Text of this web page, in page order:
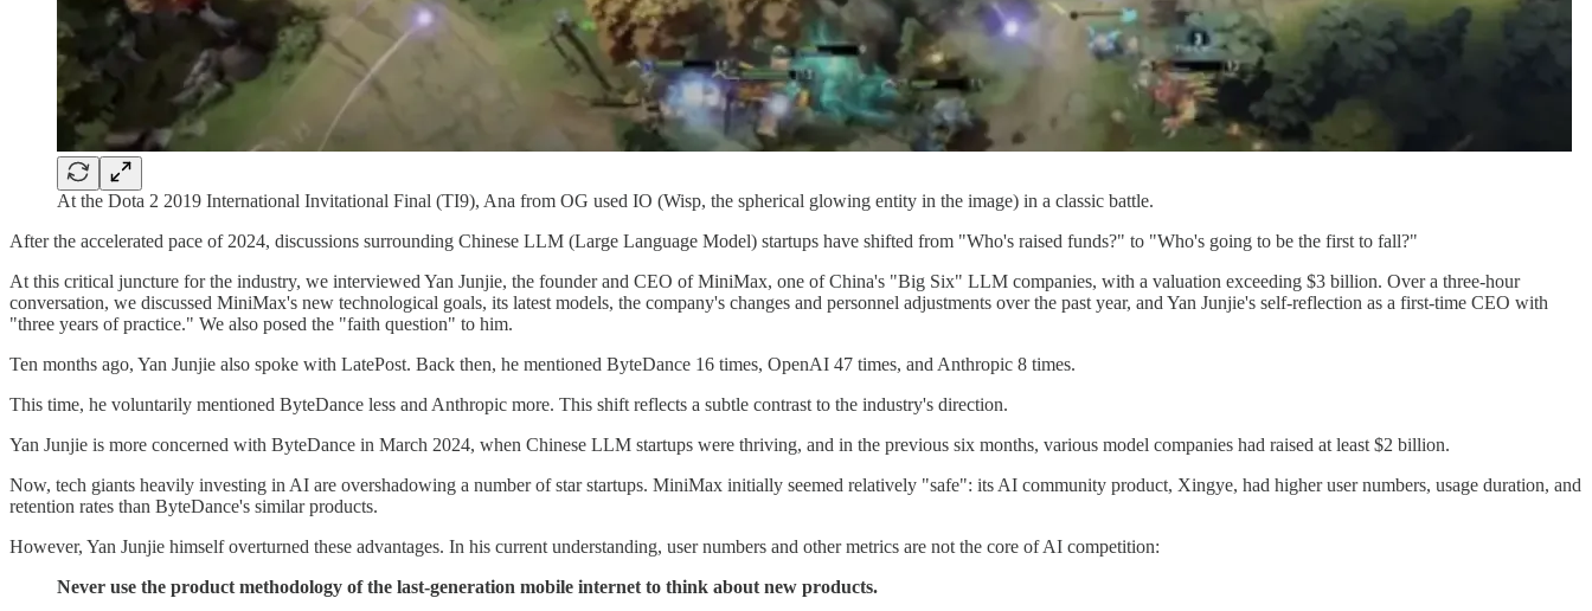
At the Dota 2 2019 International Invitational Final (TI9), Ana from OG used IO (Wisp, the spherical glowing entity in the image) in a classic battle.
After the accelerated pace of 2024, discussions surrounding Chinese LLM (Large Language Model) startups have shifted from "Who's raised funds?" to "Who's going to be the first to fall?"
At this critical juncture for the industry, we interviewed Yan Junjie, the founder and CEO of MiniMax, one of China's "Big Six" LLM companies, with a valuation exceeding $3 billion. Over a three-hour
conversation, we discussed MiniMax's new technological goals, its latest models, the company's changes and personnel adjustments over the past year, and Yan Junjie's self-reflection as a first-time CEO with
"three years of practice." We also posed the "faith question" to him.
Ten months ago, Yan Junjie also spoke with LatePost. Back then, he mentioned ByteDance 16 times, OpenAI 47 times, and Anthropic 8 times.
This time, he voluntarily mentioned ByteDance less and Anthropic more. This shift reflects a subtle contrast to the industry's direction.
Yan Junjie is more concerned with ByteDance in March 2024, when Chinese LLM startups were thriving, and in the previous six months, various model companies had raised at least $2 billion.
Now, tech giants heavily investing in AI are overshadowing a number of star startups. MiniMax initially seemed relatively "safe": its AI community product, Xingye, had higher user numbers, usage duration, and
retention rates than ByteDance's similar products.
However, Yan Junjie himself overturned these advantages. In his current understanding, user numbers and other metrics are not the core of AI competition:
Never use the product methodology of the last-generation mobile internet to think about new products.